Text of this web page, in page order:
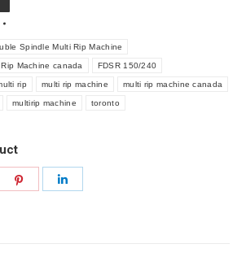
Spindle Multi Rip Machine
Machine canada FDSR 150/240
rip multi rip machine multi rip machine canada
multirip machine toronto